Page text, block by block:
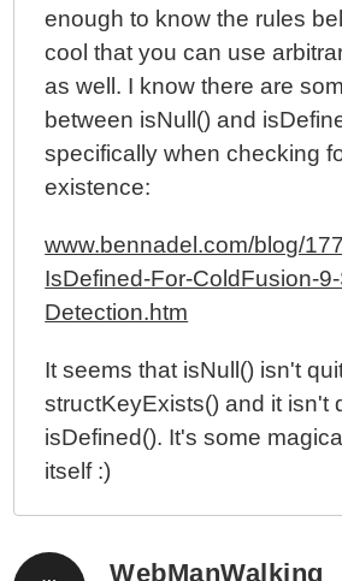
enough to know the rules
cool that you can use
as well. I know there are
between isNull() and
specifically when checking
existence:
www.bennadel.com/blog/
IsDefined-For-ColdFusion-
Detection.htm
It seems that isNull() isn't
structKeyExists() and it isn't
isDefined(). It's some
itself :)
WebManWalking